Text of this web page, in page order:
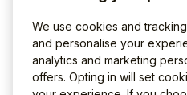
We use cookies and
and personalise your
analytics and marketing
offers. Opting in will set